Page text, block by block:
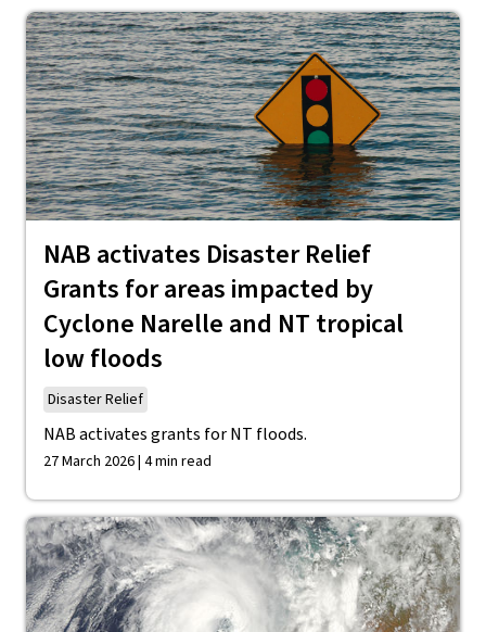
NAB activates Disaster Relief
Grants for areas impacted by
Cyclone Narelle and NT tropical
low floods
Disaster Relief
NAB activates grants for NT floods.
27 March 2026 | 4 min read